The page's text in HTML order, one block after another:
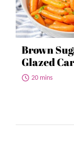
Brown
Glazed
20 mins